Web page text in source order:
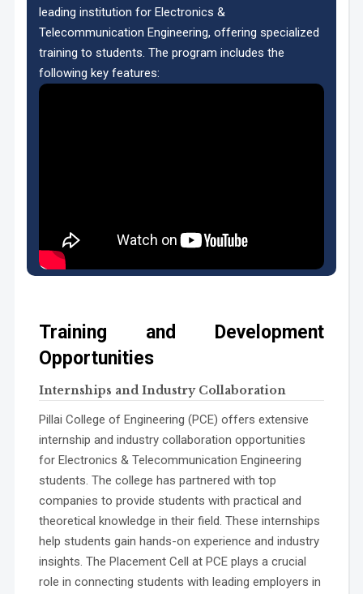
leading institution for Electronics &
Telecommunication Engineering, offering specialized
training to students. The program includes the
following key features:
Training and Development
Opportunities
Internships and Industry Collaboration
Pillai College of Engineering (PCE) offers extensive
internship and industry collaboration opportunities
for Electronics & Telecommunication Engineering
students. The college has partnered with top
companies to provide students with practical and
theoretical knowledge in their field. These internships
help students gain hands-on experience and industry
insights. The Placement Cell at PCE plays a crucial
role in connecting students with leading employers in